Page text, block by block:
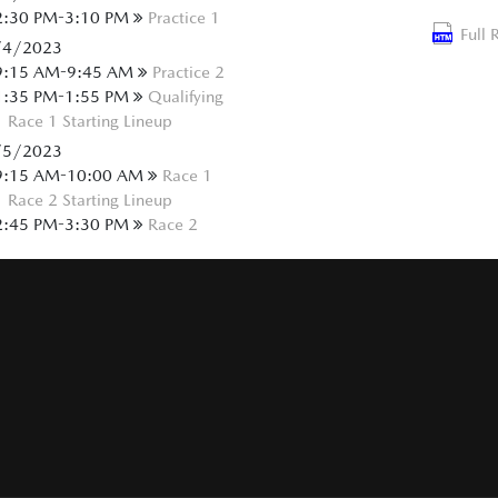
Full
PM-3:10 PM
Practice 1
2023
AM-9:45 AM
Practice 2
PM-1:55 PM
Qualifying
Race 1 Starting Lineup
2023
AM-10:00 AM
Race 1
Race 2 Starting Lineup
PM-3:30 PM
Race 2